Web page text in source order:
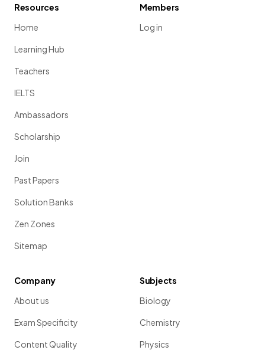
Resources
Home
Learning Hub
Teachers
IELTS
Ambassadors
Scholarship
Join
Past Papers
Solution Banks
Zen Zones
Sitemap
Members
Log in
Company
About us
Exam Specificity
Content Quality
Subjects
Biology
Chemistry
Physics